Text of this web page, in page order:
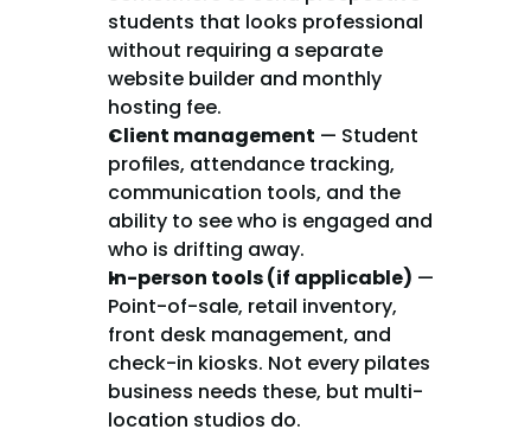
students that looks professional
without requiring a separate
website builder and monthly
hosting fee.
Client management — Student
profiles, attendance tracking,
communication tools, and the
ability to see who is engaged and
who is drifting away.
In-person tools (if applicable) —
Point-of-sale, retail inventory,
front desk management, and
check-in kiosks. Not every pilates
business needs these, but multi-
location studios do.